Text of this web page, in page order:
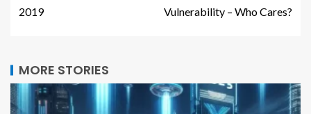
2019
Vulnerability – Who Cares?
MORE STORIES